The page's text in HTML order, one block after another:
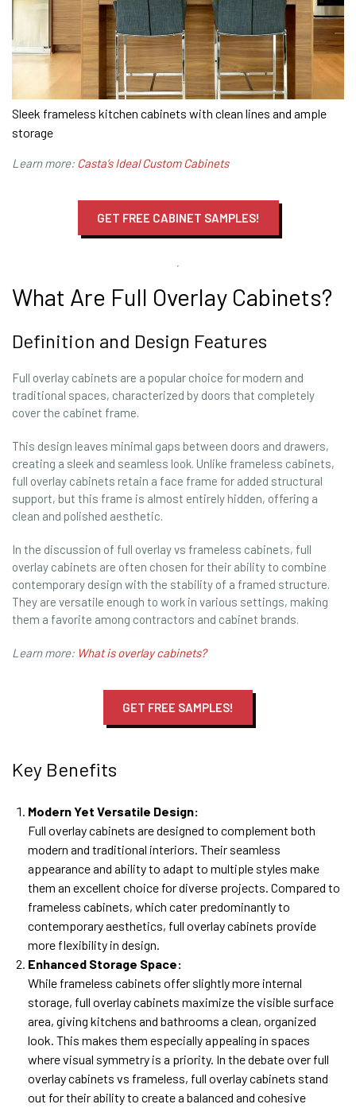
Sleek frameless kitchen cabinets with clean lines and ample
storage
Learn more: Casta’s Ideal Custom Cabinets
GET FREE CABINET SAMPLES!
What Are Full Overlay Cabinets?
Definition and Design Features
Full overlay cabinets are a popular choice for modern and
traditional spaces, characterized by doors that completely
cover the cabinet frame.
This design leaves minimal gaps between doors and drawers,
creating a sleek and seamless look. Unlike frameless cabinets,
full overlay cabinets retain a face frame for added structural
support, but this frame is almost entirely hidden, offering a
clean and polished aesthetic.
In the discussion of full overlay vs frameless cabinets, full
overlay cabinets are often chosen for their ability to combine
contemporary design with the stability of a framed structure.
They are versatile enough to work in various settings, making
them a favorite among contractors and cabinet brands.
Learn more: What is overlay cabinets?
GET FREE SAMPLES!
Key Benefits
Modern Yet Versatile Design:
Full overlay cabinets are designed to complement both
modern and traditional interiors. Their seamless
appearance and ability to adapt to multiple styles make
them an excellent choice for diverse projects. Compared to
frameless cabinets, which cater predominantly to
contemporary aesthetics, full overlay cabinets provide
more flexibility in design.
Enhanced Storage Space:
While frameless cabinets offer slightly more internal
storage, full overlay cabinets maximize the visible surface
area, giving kitchens and bathrooms a clean, organized
look. This makes them especially appealing in spaces
where visual symmetry is a priority. In the debate over full
overlay cabinets vs frameless, full overlay cabinets stand
out for their ability to create a balanced and cohesive